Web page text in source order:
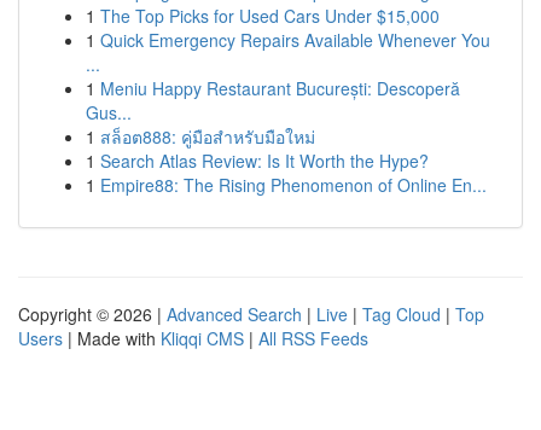
1 The Top Picks for Used Cars Under $15,000
1 Quick Emergency Repairs Available Whenever You
...
1 Meniu Happy Restaurant București: Descoperă
Gus...
1 สล็อต888: คู่มือสำหรับมือใหม่
1 Search Atlas Review: Is It Worth the Hype?
1 Empire88: The Rising Phenomenon of Online En...
Copyright © 2026 | Advanced Search | Live | Tag Cloud | Top
Users | Made with Kliqqi CMS | All RSS Feeds